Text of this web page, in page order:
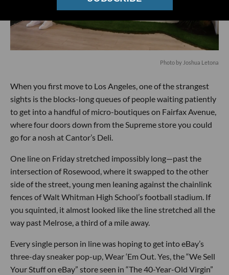
Photo by Joshua Letona
When you first move to Los Angeles, one of the strangest
sights is the blocks-long queues of people waiting patiently
to get into a handful of micro-boutiques on Fairfax Avenue,
where four doors down from the Supreme store you could
go for a nosh at Cantor’s Deli.
One line on Friday stretched impossibly long—past the
intersection of Rosewood, where it swapped to the other
side of the street, young men leaning against the chainlink
fences of Walt Whitman High School’s football stadium. If
you squinted, it almost looked like the line stretched all the
way past Melrose, a third of a mile away.
Every single person in line was hoping to get into eBay’s
three-day sneaker pop-up, Wear ‘Em Out. Yes, the “We Sell
Your Stuff on eBay” store seen in “The 40-Year-Old Virgin”